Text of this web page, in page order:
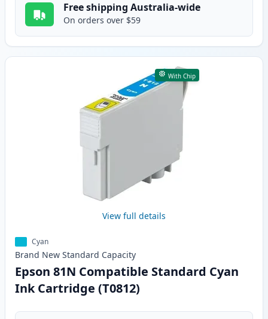
Free shipping Australia-wide
On orders over $59
With Chip
View full details
Cyan
Brand New Standard Capacity
Epson 81N Compatible Standard Cyan
Ink Cartridge (T0812)